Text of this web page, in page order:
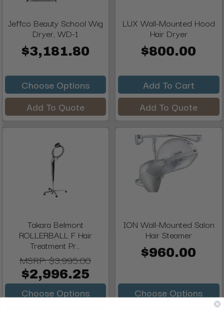
Jeffco Beauty School Wig
Dryer, WD-1
$3,181.80
Choose Options
Add To Quote
LUX Wall-Mounted Hood
Hair Dryer
$800.00
Add To Cart
Add To Quote
Takara Belmont
ROLLERBALL F Hair
Treatment Pr...
MSRP:$3,995.00
$2,996.25
Choose Options
ION Wall-Mounted Salon
Hair Steamer
$960.00
Choose Options